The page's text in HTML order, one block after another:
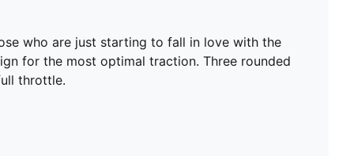
Surface: Firm Ground/Artificial Ground
who are just starting to fall in love with the
for the most optimal traction. Three rounded
throttle.